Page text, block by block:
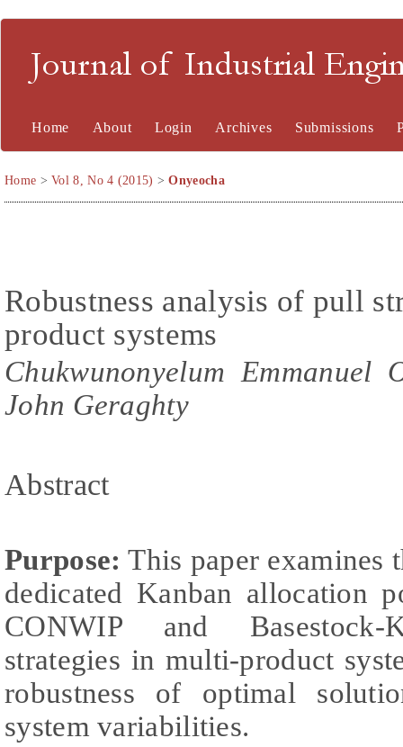
Journal of Industrial
Home About Login Archives Submissions
Home >Vol 8, No 4 (2015) >Onyeocha
Robustness analysis of pull
product systems
Chukwunonyelum Emmanuel
John Geraghty
Abstract
Purpose: This paper examines
dedicated Kanban allocation
CONWIP and Basestock-
strategies in multi-product
robustness of optimal
system variabilities.